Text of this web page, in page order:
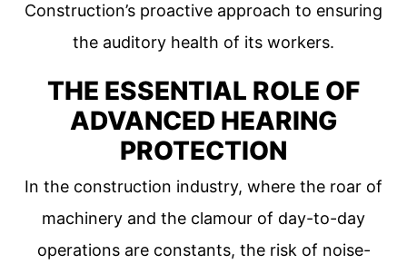
Construction’s proactive approach to ensuring
the auditory health of its workers.
THE ESSENTIAL ROLE OF
ADVANCED HEARING
PROTECTION
In the construction industry, where the roar of
machinery and the clamour of day-to-day
operations are constants, the risk of noise-